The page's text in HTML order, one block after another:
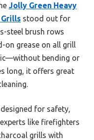
Jolly Green Heavy
stood out for
steel brush rows
on grease on all grill
bending or
long, it offers great
for safety,
like firefighters
grills with